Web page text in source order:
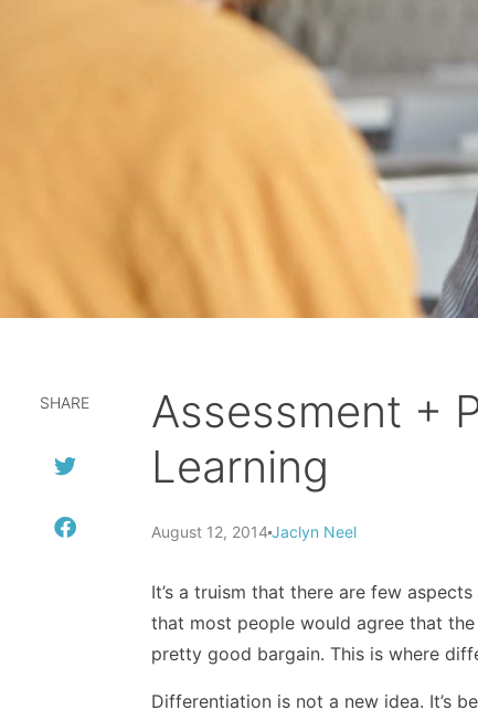
SHARE
Assessment +
Learning
August 12, 2014Jaclyn Neel
It’s a truism that there are few
that most people would agree that
pretty good bargain. This is where
Differentiation is not a new idea. It’s